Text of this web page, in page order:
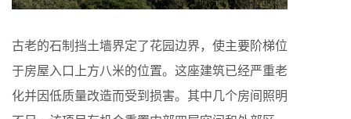
古老的石制挡土墙界定了花园边界，使主要阶梯位
于房屋入口上方八米的位置。这座建筑已经严重老
化并因低质量改造而受到损害。其中几个房间照明